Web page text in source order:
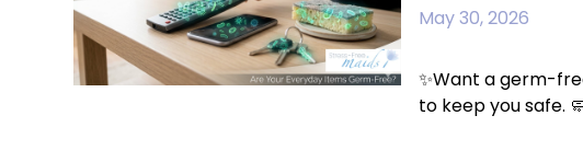
May 30, 2026
✨Want a germ-
to keep you safe.